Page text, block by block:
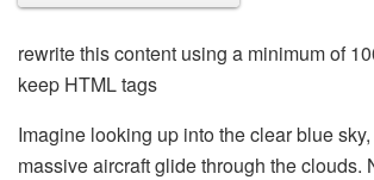
rewrite this content using a minimum of
keep HTML tags
Imagine looking up into the clear blue
massive aircraft glide through the clouds.